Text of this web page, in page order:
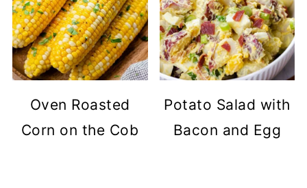
Oven Roasted
Corn on the Cob
Potato Salad with
Bacon and Egg